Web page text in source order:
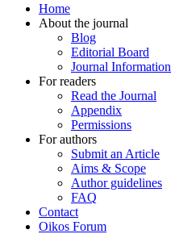
Home
About the journal
Blog
Editorial Board
Journal Information
For readers
Read the Journal
Appendix
Permissions
For authors
Submit an Article
Aims & Scope
Author guidelines
FAQ
Contact
Oikos Forum